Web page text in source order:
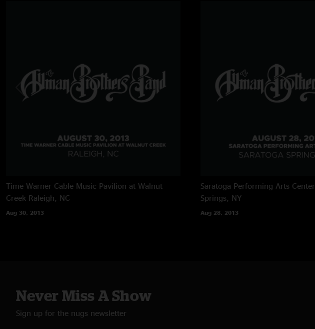
Time Warner Cable Music Pavilion at Walnut
Creek Raleigh, NC
Aug 30, 2013
Saratoga Performing Arts Center
Springs, NY
Aug 28, 2013
Never Miss A Show
Sign up for the nugs newsletter